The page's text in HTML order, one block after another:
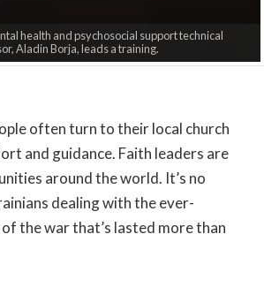
health and psychosocial support technical
Aladin Borja, leads a training.
often turn to their local church
and guidance. Faith leaders are
around the world. It’s no
dealing with the ever-
the war that’s lasted more than